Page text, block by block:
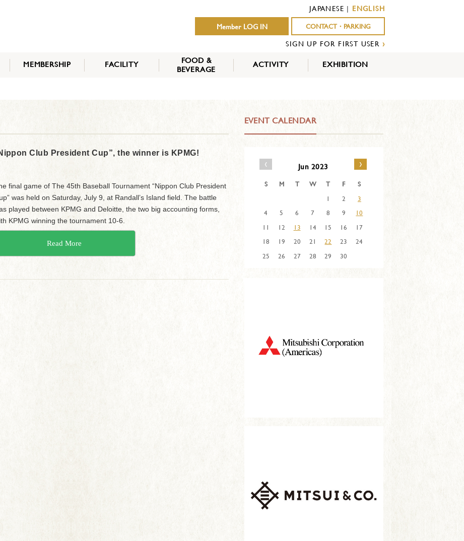
JAPANESE | ENGLISH
Member LOG IN
CONTACT・PARKING
SIGN UP FOR FIRST USER ›
MEMBERSHIP FACILITY
FOOD &
BEVERAGE
ACTIVITY EXHIBITION
Club President Cup”, the winner is KPMG!
final game of The 45th Baseball Tournament “Nippon Club President
was held on Saturday, July 9, at Randall’s Island field. The battle
played between KPMG and Deloitte, the two big accounting forms,
KPMG winning the tournament 10-6.
Read More
EVENT CALENDAR
‹ Jun 2023 ›
S M T W T F
S
1
2
3
4
5 6 7 8 9
10
11
12 13 14 15 16
17
18
19 20 21 22 23
24
25
26 27 28 29 30